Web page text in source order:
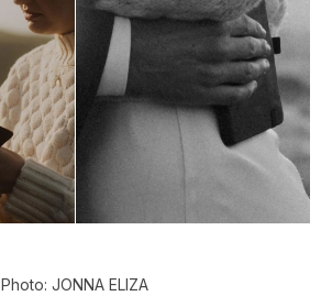
Photo: JONNA ELIZA